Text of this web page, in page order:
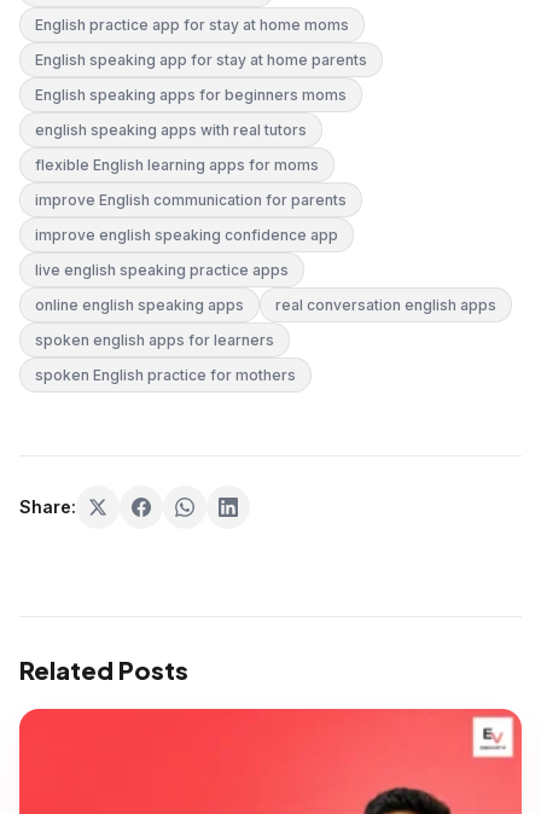
English practice app for stay at home moms
English speaking app for stay at home parents
English speaking apps for beginners moms
english speaking apps with real tutors
flexible English learning apps for moms
improve English communication for parents
improve english speaking confidence app
live english speaking practice apps
online english speaking apps
real conversation english apps
spoken english apps for learners
spoken English practice for mothers
Share:
Related Posts